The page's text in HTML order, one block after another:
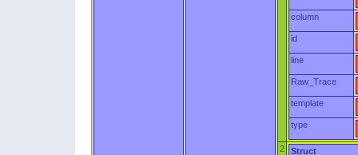
column
id
line
Raw_Trace
template
type
2
Struct